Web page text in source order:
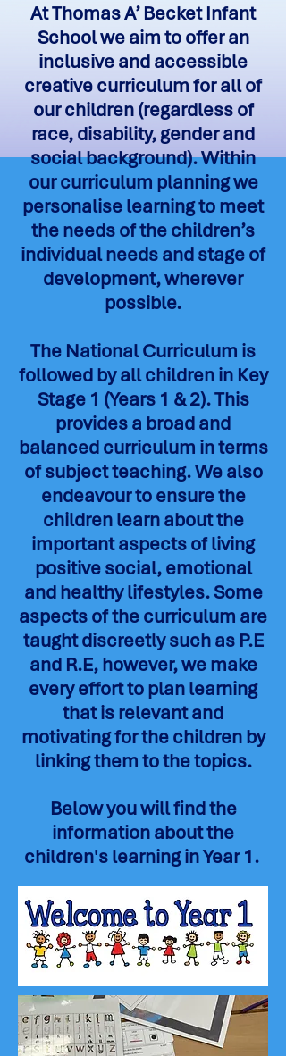
At Thomas A’ Becket Infant
School we aim to offer an
inclusive and accessible
creative curriculum for all of
our children (regardless of
race, disability, gender and
social background). Within
our curriculum planning we
personalise learning to meet
the needs of the children’s
individual needs and stage of
development, wherever
possible.
The National Curriculum is
followed by all children in Key
Stage 1 (Years 1 & 2). This
provides a broad and
balanced curriculum in terms
of subject teaching. We also
endeavour to ensure the
children learn about the
important aspects of living
positive social, emotional
and healthy lifestyles. Some
aspects of the curriculum are
taught discreetly such as P.E
and R.E, however, we make
every effort to plan learning
that is relevant and
motivating for the children by
linking them to the topics.
Below you will find the
information about the
children's learning in Year 1.